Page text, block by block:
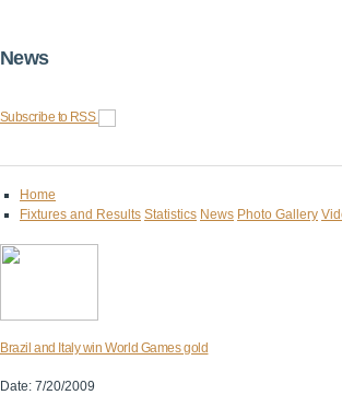
News
Subscribe to RSS
Home
Fixtures and Results Statistics News Photo Gallery
Brazil and Italy win World Games gold
Date: 7/20/2009